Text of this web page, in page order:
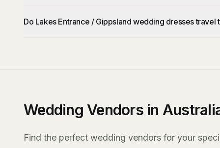
Do Lakes Entrance / Gippsland wedding dresses travel
Wedding Vendors in
Find the perfect wedding vendors for your